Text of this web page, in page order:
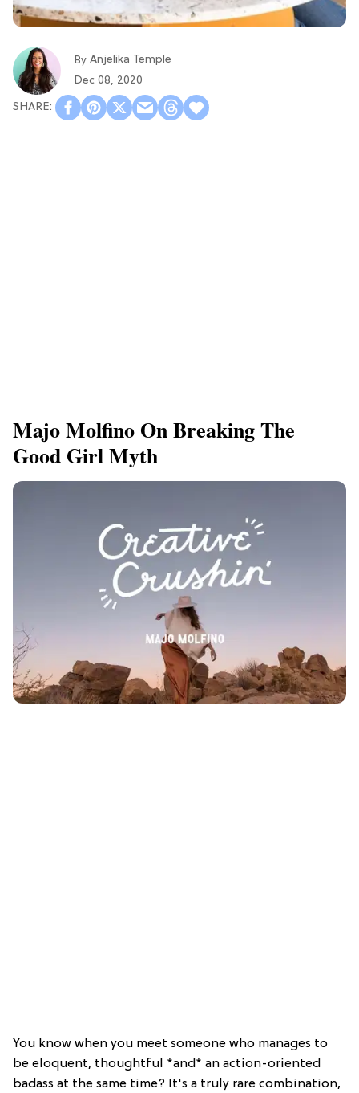
By Anjelika Temple
Dec 08, 2020
Majo Molfino On Breaking The
Good Girl Myth
You know when you meet someone who manages to
be eloquent, thoughtful *and* an action-oriented
badass at the same time? It's a truly rare combination,